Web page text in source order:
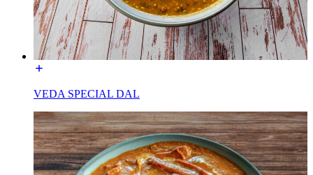
VEDA SPECIAL DAL